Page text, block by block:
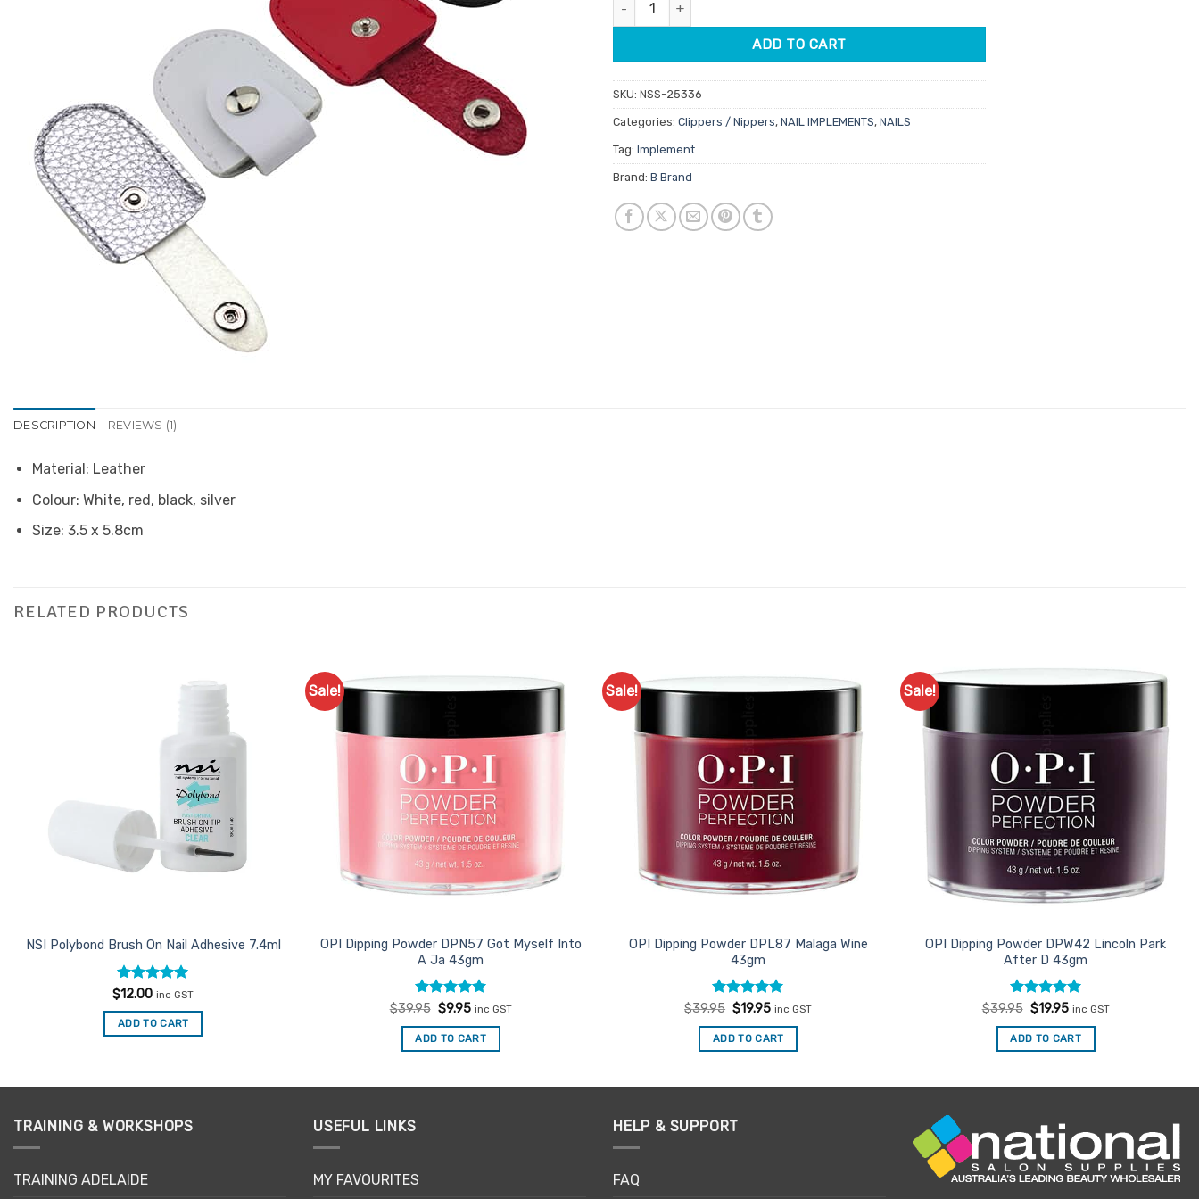
ADD TO CART
SKU: NSS-25336
Categories: Clippers / Nippers, NAIL IMPLEMENTS, NAILS
Tag: Implement
Brand: B Brand
DESCRIPTION REVIEWS (1)
Material: Leather
Colour: White, red, black, silver
Size: 3.5 x 5.8cm
RELATED PRODUCTS
Favourites
NSI Polybond Brush On Nail Adhesive 7.4ml
Rated5
$12.00 inc GST
ADD TO CART
Sale!
Add to
OPI Dipping Powder DPN57 Got Myself Into
A Ja 43gm
Rated5
$39.95 Original
was:
$39.95.
$9.95Current
is:
$9.95.
inc GST
ADD TO CART
Sale!
Add to
OPI Dipping Powder DPL87 Malaga Wine
43gm
Rated5
$39.95 Original
was:
$39.95.
$19.95Current
is:
$19.95.
inc GST
ADD TO CART
Sale!
OPI Dipping Powder DPW42 Lincoln Park
After D 43gm
Rated5
$39.95 Original
was:
$39.95.
$19.95Current
is:
$19.95.
inc GST
ADD TO CART
TRAINING & WORKSHOPS
TRAINING ADELAIDE
USEFUL LINKS
MY FAVOURITES
HELP & SUPPORT
FAQ